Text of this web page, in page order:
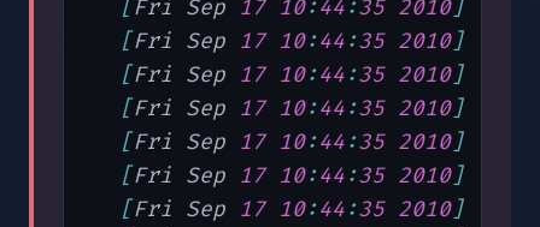
[Fri Sep 17 10:44:35 2010]
[Fri Sep 17 10:44:35 2010]
[Fri Sep 17 10:44:35 2010]
[Fri Sep 17 10:44:35 2010]
[Fri Sep 17 10:44:35 2010]
[Fri Sep 17 10:44:35 2010]
[Fri Sep 17 10:44:35 2010]